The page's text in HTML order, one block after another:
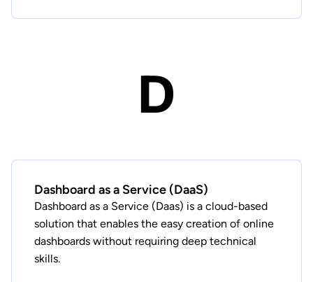
D
Dashboard as a Service (DaaS)
Dashboard as a Service (Daas) is a cloud-based
solution that enables the easy creation of online
dashboards without requiring deep technical
skills.